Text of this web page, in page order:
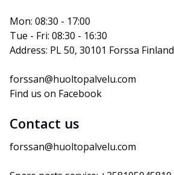
Mon: 08:30 - 17:00
Tue - Fri: 08:30 - 16:30
Address: PL 50, 30101 Forssa Finland
forssan@huoltopalvelu.com
Find us on Facebook
Contact us
forssan@huoltopalvelu.com